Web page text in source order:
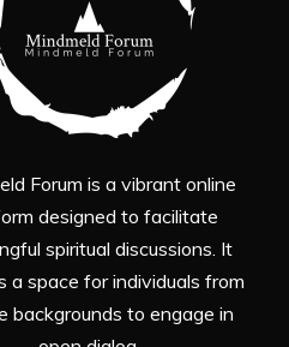
Forum is a vibrant online
designed to facilitate
spiritual discussions. It
a space for individuals from
backgrounds to engage in